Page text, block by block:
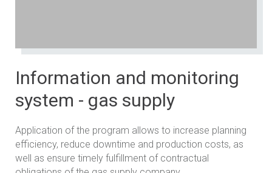
Information and monitoring
system - gas supply
Application of the program allows to increase planning
efficiency, reduce downtime and production costs, as
well as ensure timely fulfillment of contractual